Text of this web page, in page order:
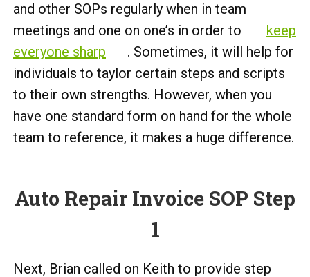
and other SOPs regularly when in team
meetings and one on one’s in order to
keep
everyone sharp
. Sometimes, it will help for
individuals to taylor certain steps and scripts
to their own strengths. However, when you
have one standard form on hand for the whole
team to reference, it makes a huge difference.
Auto Repair Invoice SOP Step
1
Next, Brian called on Keith to provide step